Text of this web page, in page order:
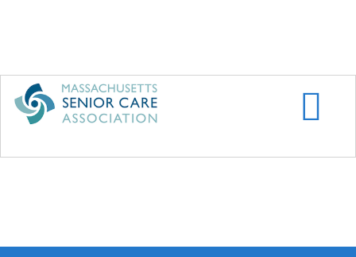
main